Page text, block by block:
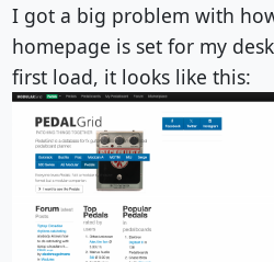
I got a big problem with
homepage is set for my
first load, it looks like this: